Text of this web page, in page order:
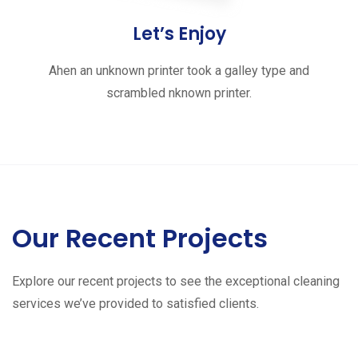
Let’s Enjoy
Ahen an unknown printer took a galley type and
scrambled nknown printer.
Our Recent Projects
Explore our recent projects to see the exceptional cleaning
services we’ve provided to satisfied clients.